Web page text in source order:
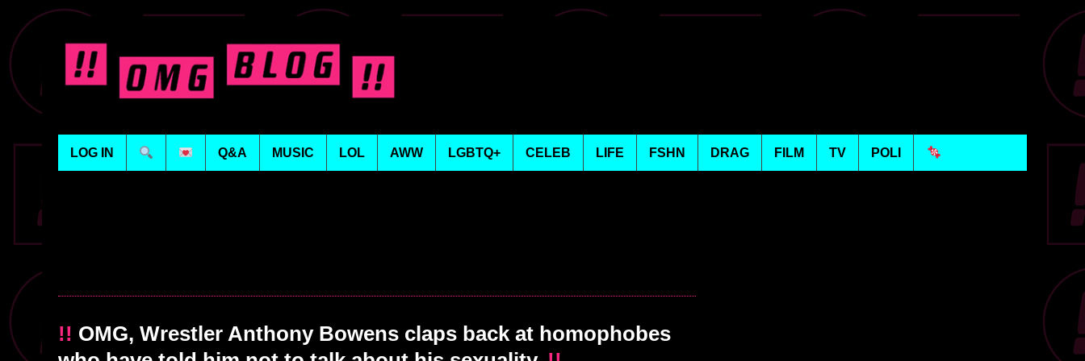
LOG IN Q&A MUSIC LOL AWW LGBTQ+ CELEB LIFE FSHN DRAG FILM TV POLI
!! OMG, Wrestler Anthony Bowens claps back at homophobes